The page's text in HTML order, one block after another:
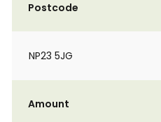
Postcode
NP23 5JG
Amount